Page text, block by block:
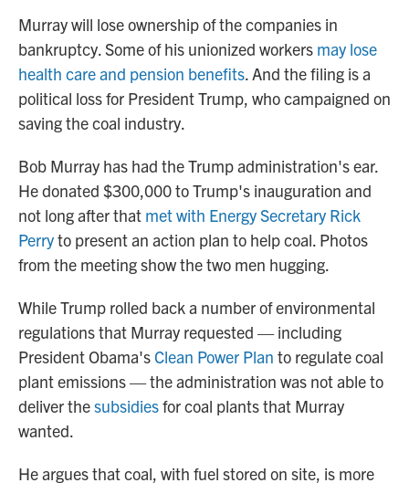
Murray will lose ownership of the companies in
bankruptcy. Some of his unionized workers may lose
health care and pension benefits. And the filing is a
political loss for President Trump, who campaigned on
saving the coal industry.
Bob Murray has had the Trump administration's ear.
He donated $300,000 to Trump's inauguration and
not long after that met with Energy Secretary Rick
Perryto present an action plan to help coal. Photos
from the meeting show the two men hugging.
While Trump rolled back a number of environmental
regulations that Murray requested — including
President Obama'sClean Power Plan to regulate coal
plant emissions — the administration was not able to
deliver thesubsidiesfor coal plants that Murray
wanted.
He argues that coal, with fuel stored on site, is more